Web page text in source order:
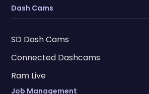
Dash Cams
SD Dash Cams
Connected Dashcams
Ram Live
Job Management